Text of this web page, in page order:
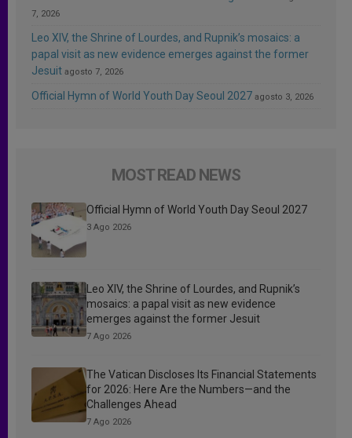
7, 2026
Leo XIV, the Shrine of Lourdes, and Rupnik’s mosaics: a
papal visit as new evidence emerges against the former
Jesuit agosto 7, 2026
Official Hymn of World Youth Day Seoul 2027 agosto 3, 2026
MOST READ NEWS
Official Hymn of World Youth Day Seoul 2027
3 Ago 2026
Leo XIV, the Shrine of Lourdes, and Rupnik’s
mosaics: a papal visit as new evidence
emerges against the former Jesuit
7 Ago 2026
The Vatican Discloses Its Financial Statements
for 2026: Here Are the Numbers—and the
Challenges Ahead
7 Ago 2026